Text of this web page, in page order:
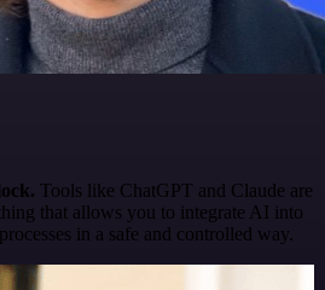
Tools like ChatGPT and Claude are
that allows you to integrate AI into
in a safe and controlled way.